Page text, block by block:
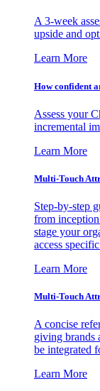
A 3-week
upside and
Learn More
How confident
Assess your
incremental
Learn More
Multi-Touch
Step-by-step
from
stage your
access
Learn More
Multi-Touch
A concise
giving brands
be integrated
Learn More